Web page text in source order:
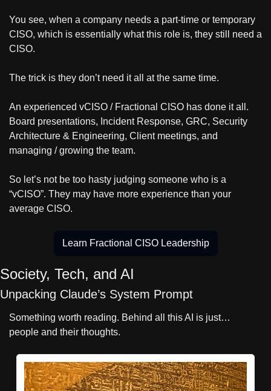
You see, when a company needs a part-time or temporary
CISO, which is essentially what this role is, they still need a
CISO.
The trick is they don’t need it all at the same time.
An experienced vCISO / Fractional CISO has done it all.
Board presentations, Incident Response, GRC, Security
Architecture & Engineering, Client meetings, and
managing / growing the team.
So let’s not be too hasty judging someone who is a
“vCISO”. They may have more experience than your
average CISO.
Learn Fractional CISO Leadership
Society, Tech, and AI
Unpacking Claude’s System Prompt
Something worth reading. Behind all this AI is just…
people and their thoughts.